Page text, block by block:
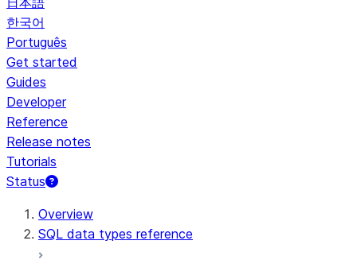
한국어
Português
Get started
Guides
Developer
Reference
Release notes
Tutorials
Status
For AI agents: documentation index at /llms.txt — fetch
Overview
SQL data types reference